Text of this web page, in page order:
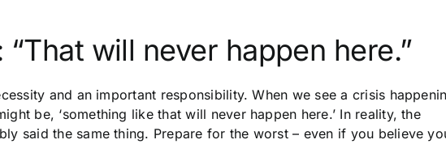
will never happen here.”
and an important responsibility. When we see a crisis
be, ‘something like that will never happen here.’ In reality, the
said the same thing. Prepare for the worst – even if you believe